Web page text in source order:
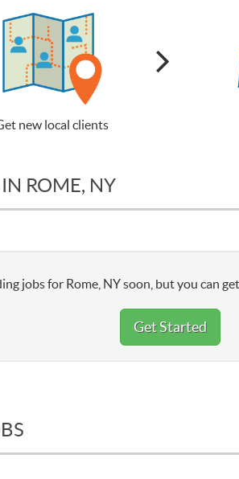
new local clients
ROME, NY
jobs for Rome, NY soon, but you can
Get Started